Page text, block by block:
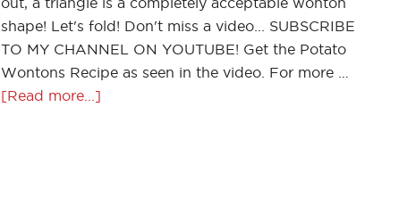
shape! Let's fold! Don't miss a video... SUBSCRIBE
TO MY CHANNEL ON YOUTUBE! Get the Potato
Wontons Recipe as seen in the video. For more …
[Read more...]